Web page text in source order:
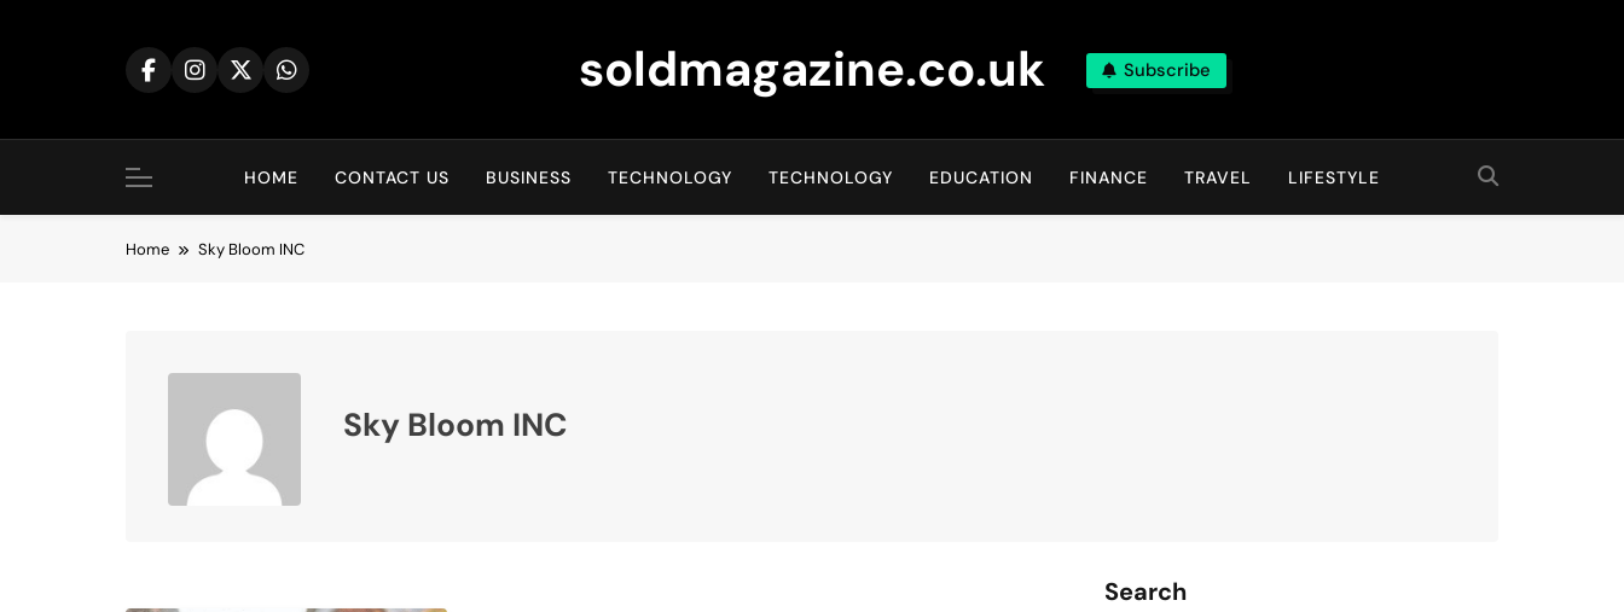
soldmagazine.co.uk Subscribe
HOME CONTACT US BUSINESS TECHNOLOGY TECHNOLOGY EDUCATION FINANCE TRAVEL LIFESTYLE
Home Sky Bloom INC
Sky Bloom INC
Search